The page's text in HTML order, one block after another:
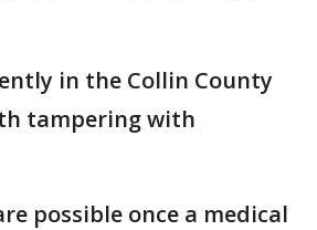
in the Collin County
tampering with
possible once a medical